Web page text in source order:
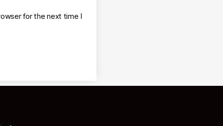
for the next time I